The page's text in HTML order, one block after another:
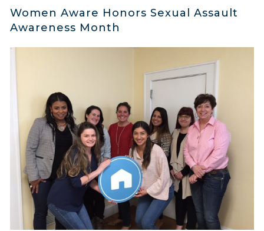
Women Aware Honors Sexual Assault
Awareness Month